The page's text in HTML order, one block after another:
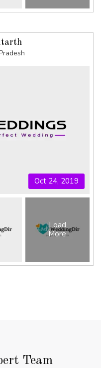
Oct 24, 2019
Load
More
Team